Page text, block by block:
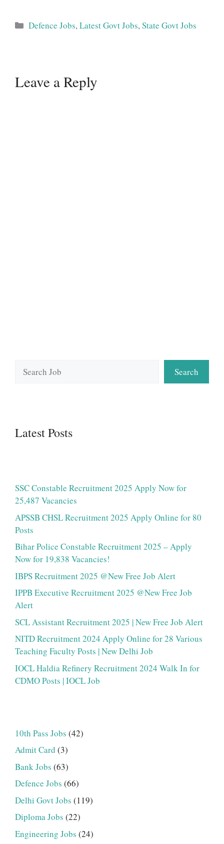
Categories
Defence Jobs,Latest Govt Jobs,State Govt Jobs
Leave a Reply
Search
Latest Posts
SSC Constable Recruitment 2025 Apply Now for
25,487 Vacancies
APSSB CHSL Recruitment 2025 Apply Online for 80
Posts
Bihar Police Constable Recruitment 2025 – Apply
Now for 19,838 Vacancies!
IBPS Recruitment 2025 @New Free Job Alert
IPPB Executive Recruitment 2025 @New Free Job
Alert
SCL Assistant Recruitment 2025 | New Free Job Alert
NITD Recruitment 2024 Apply Online for 28 Various
Teaching Faculty Posts | New Delhi Job
IOCL Haldia Refinery Recruitment 2024 Walk In for
CDMO Posts | IOCL Job
10th Pass Jobs (42)
Admit Card (3)
Bank Jobs (63)
Defence Jobs (66)
Delhi Govt Jobs (119)
Diploma Jobs (22)
Engineering Jobs (24)